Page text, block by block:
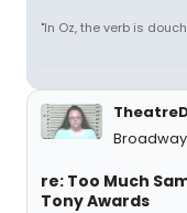
"In Oz, the verb is
re: Too Much
Tony Awards